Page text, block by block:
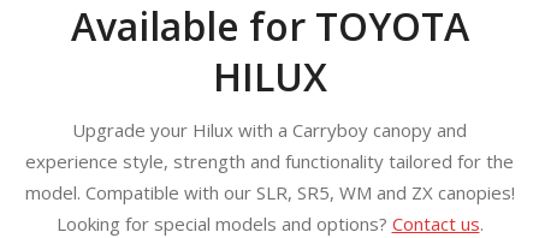
Available for TOYOTA
HILUX
Upgrade your Hilux with a Carryboy canopy and
experience style, strength and functionality tailored for the
model. Compatible with our SLR, SR5, WM and ZX canopies!
Looking for special models and options? Contact us.